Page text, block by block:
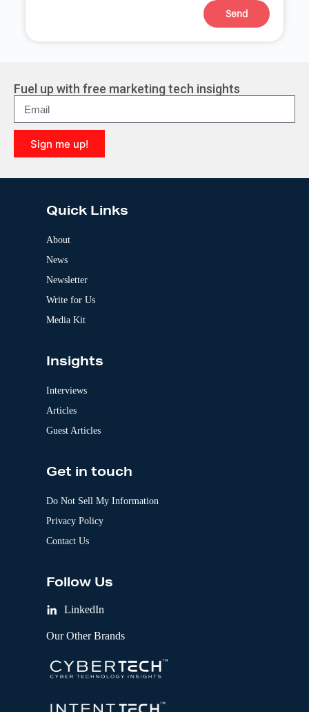
Send
r
n
a
t
i
v
e
Fuel up with free marketing tech insights
Sign me up!
l
Quick Links
About
News
Newsletter
Write for Us
Media Kit
Insights
Interviews
Articles
Guest Articles
Get in touch
Do Not Sell My Information
Privacy Policy
Contact Us
Follow Us
LinkedIn
Our Other Brands